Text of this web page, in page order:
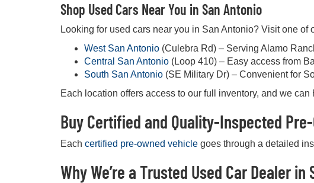
Shop Used Cars Near You in San Antonio
Looking for used cars near you in San Antonio? Visit one of
West San Antonio (Culebra Rd) – Serving Alamo
Central San Antonio (Loop 410) – Easy access from
South San Antonio (SE Military Dr) – Convenient for
Each location offers access to our full inventory, and we
Buy Certified and Quality-Inspected
Each certified pre-owned vehicle goes through a detailed
Why We’re a Trusted Used Car Dealer in